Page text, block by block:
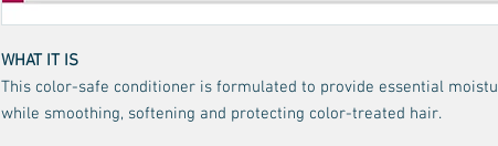
WHAT IT IS
This color-safe conditioner is formulated to provide essential
while smoothing, softening and protecting color-treated hair.